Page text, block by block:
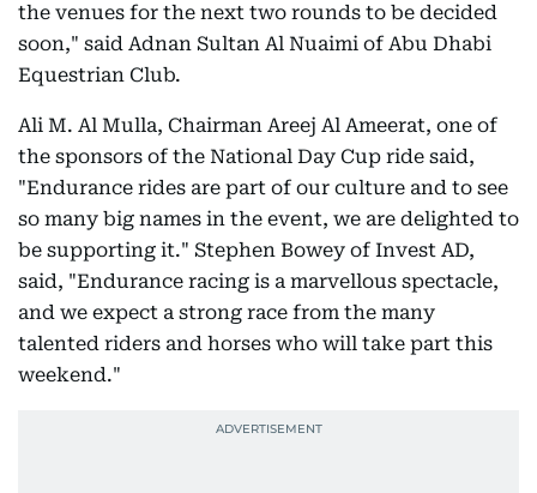
the venues for the next two rounds to be decided
soon," said Adnan Sultan Al Nuaimi of Abu Dhabi
Equestrian Club.
Ali M. Al Mulla, Chairman Areej Al Ameerat, one of
the sponsors of the National Day Cup ride said,
"Endurance rides are part of our culture and to see
so many big names in the event, we are delighted to
be supporting it." Stephen Bowey of Invest AD,
said, "Endurance racing is a marvellous spectacle,
and we expect a strong race from the many
talented riders and horses who will take part this
weekend."